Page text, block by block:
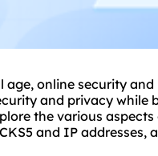
age, online security
and privacy while
the various aspects
and IP